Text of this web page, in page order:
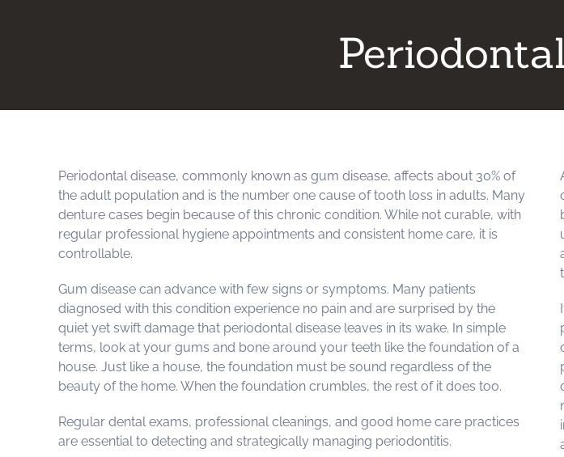
Periodontal disease, commonly known as gum disease, affects about 30% of
the adult population and is the number one cause of tooth loss in adults. Many
denture cases begin because of this chronic condition. While not curable, with
regular professional hygiene appointments and consistent home care, it is
controllable.
Gum disease can advance with few signs or symptoms. Many patients
diagnosed with this condition experience no pain and are surprised by the
quiet yet swift damage that periodontal disease leaves in its wake. In simple
terms, look at your gums and bone around your teeth like the foundation of a
house. Just like a house, the foundation must be sound regardless of the
beauty of the home. When the foundation crumbles, the rest of it does too.
Regular dental exams, professional cleanings, and good home care practices
are essential to detecting and strategically managing periodontitis.